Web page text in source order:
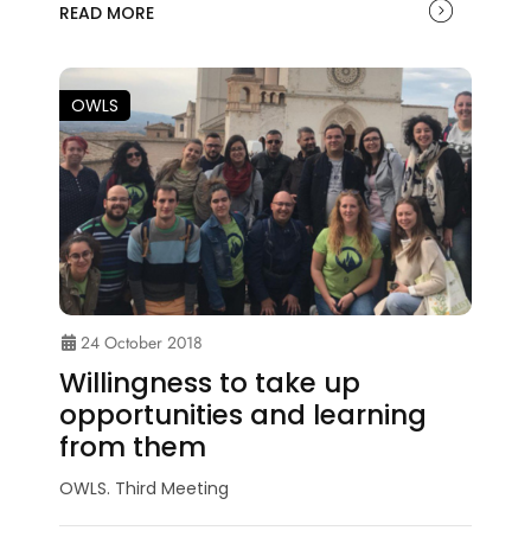
READ MORE
OWLS
24 October 2018
Willingness to take up
opportunities and learning
from them
OWLS. Third Meeting